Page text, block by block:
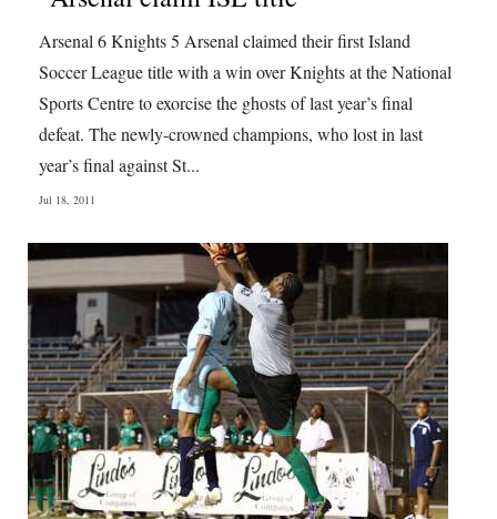
Arsenal 6 Knights 5 Arsenal claimed their first Island
Soccer League title with a win over Knights at the National
Sports Centre to exorcise the ghosts of last year’s final
defeat. The newly-crowned champions, who lost in last
year’s final against St...
Jul 18, 2011